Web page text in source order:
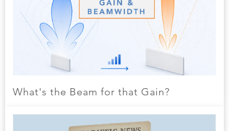
What's the Beam for that Gain?